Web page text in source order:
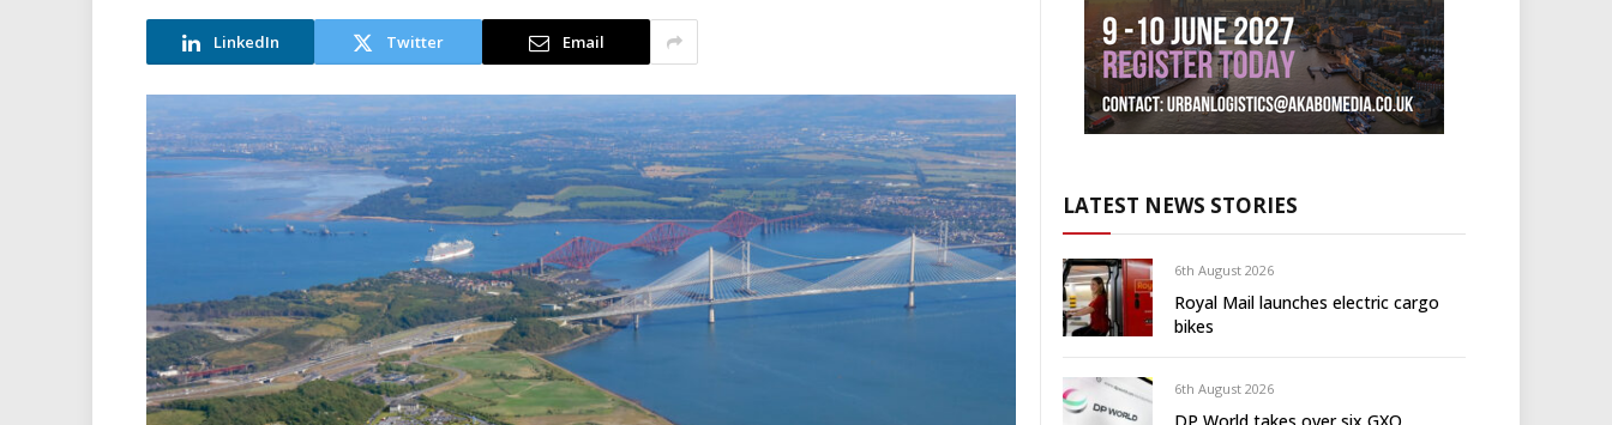
LinkedIn Twitter Email
LATEST NEWS STORIES
6th August 2026
Royal Mail launches electric cargo
bikes
6th August 2026